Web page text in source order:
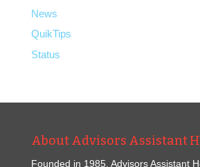
News
QuikTips
Status
About Advisors Assistant
Founded in 1985, Advisors Assistant